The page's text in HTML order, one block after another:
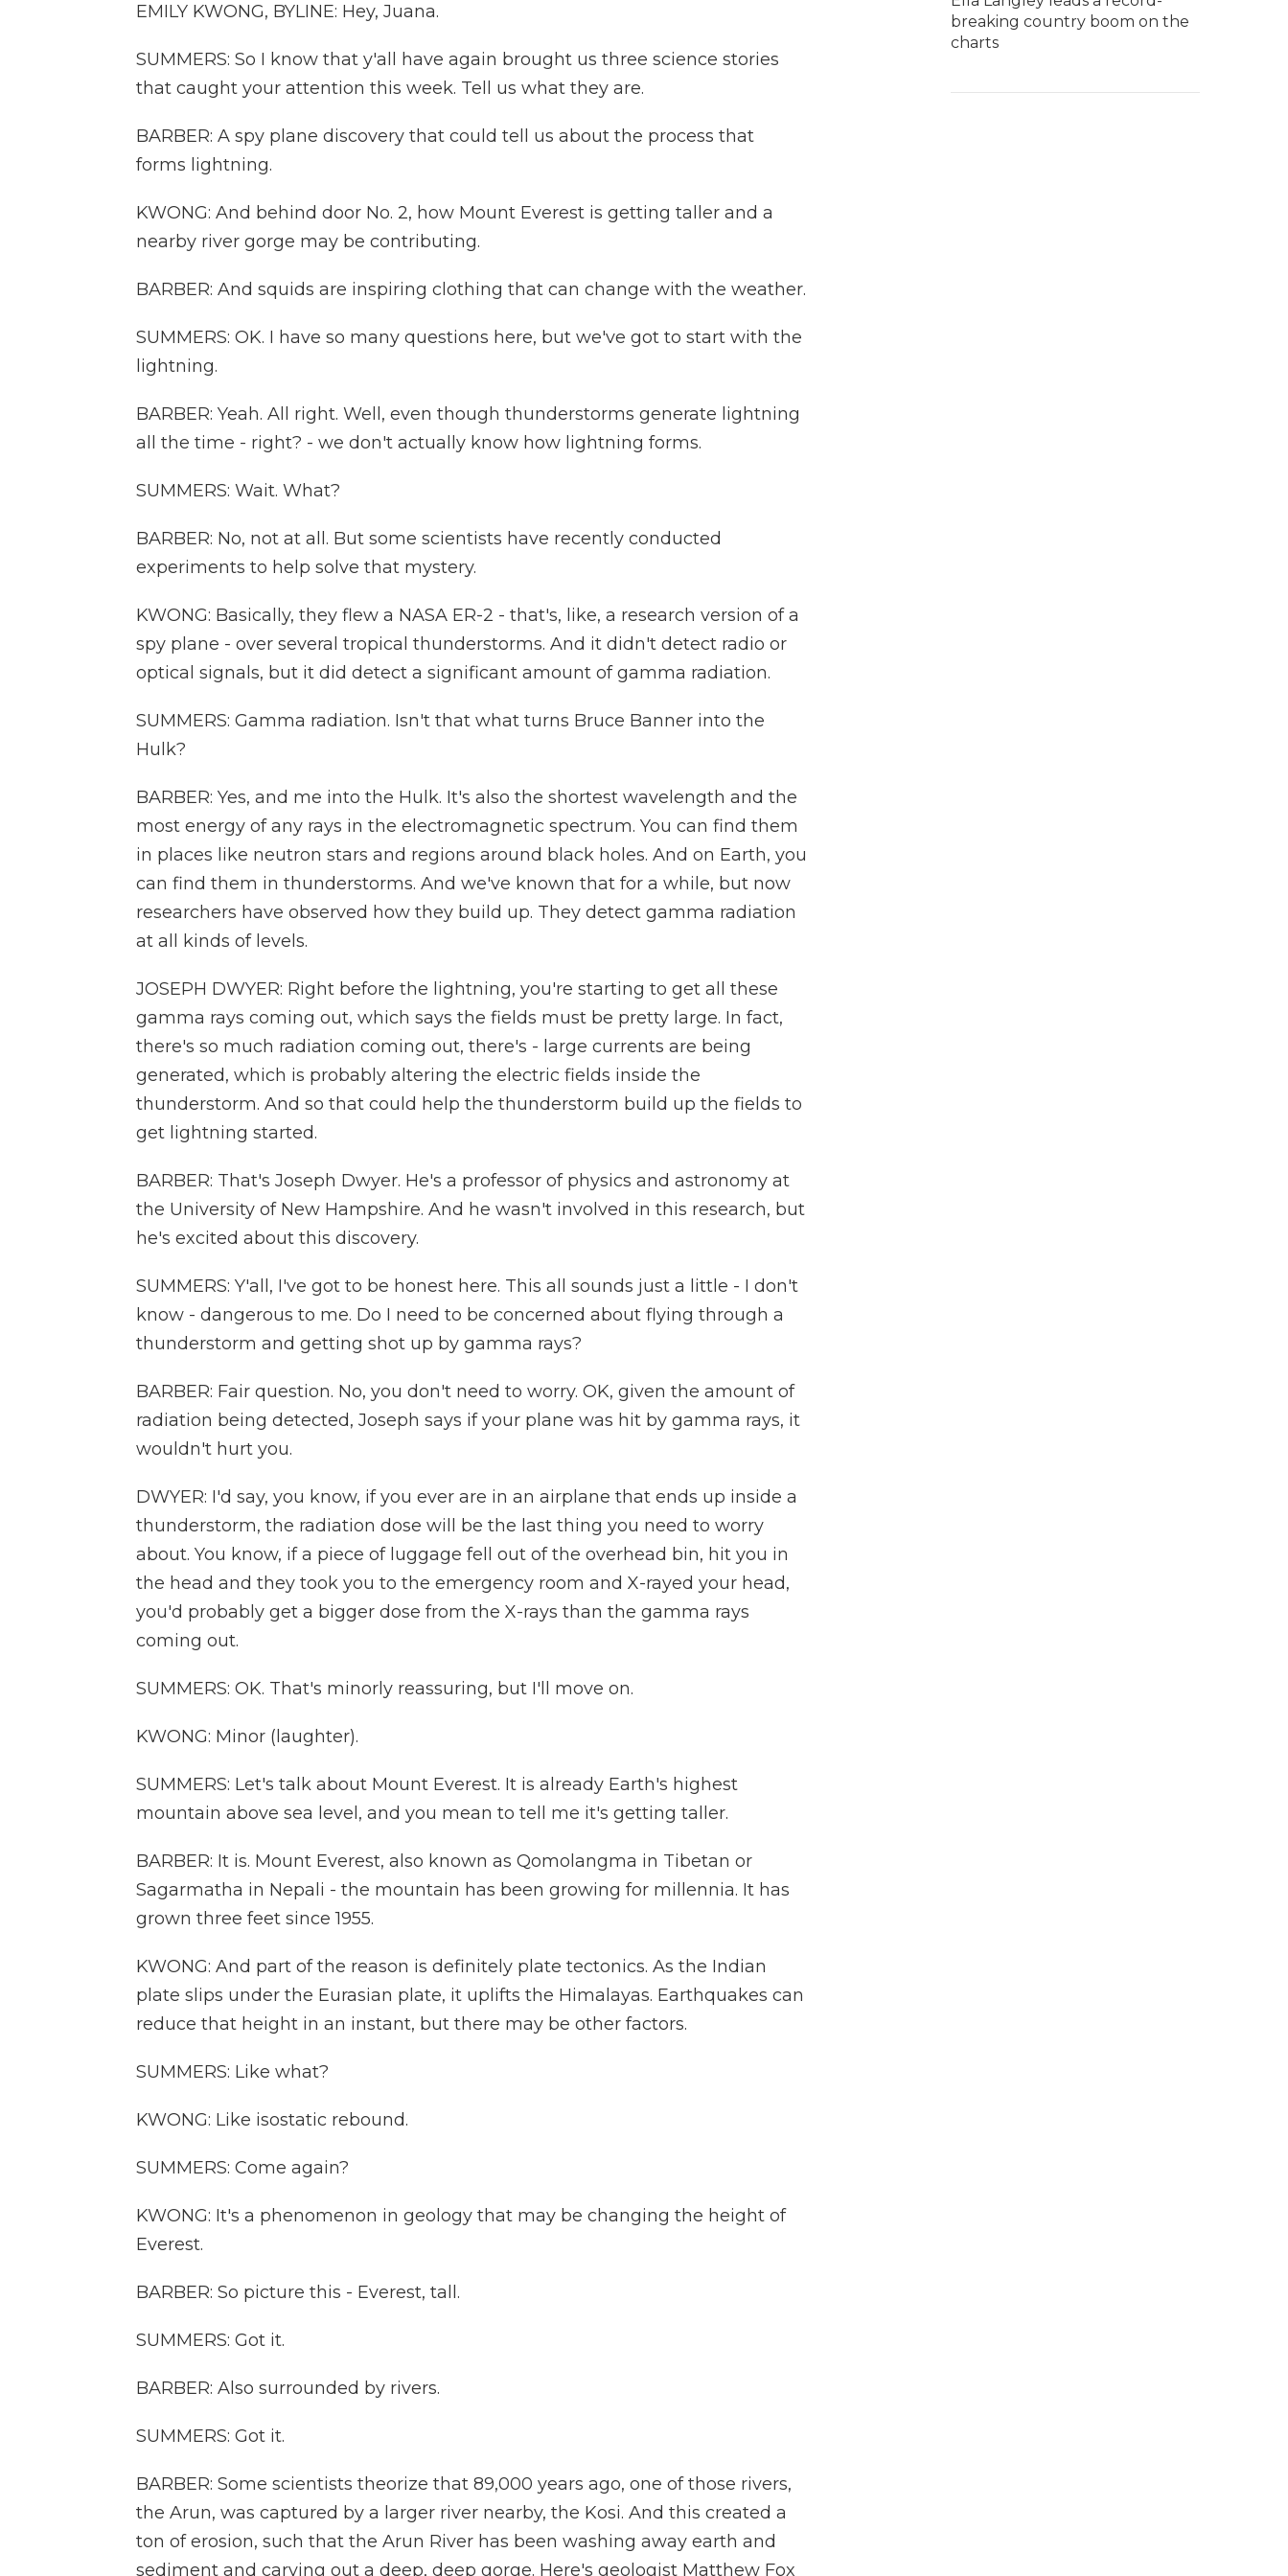
EMILY KWONG, BYLINE: Hey, Juana.
SUMMERS: So I know that y'all have again brought us three science stories
that caught your attention this week. Tell us what they are.
BARBER: A spy plane discovery that could tell us about the process that
forms lightning.
KWONG: And behind door No. 2, how Mount Everest is getting taller and a
nearby river gorge may be contributing.
BARBER: And squids are inspiring clothing that can change with the weather.
SUMMERS: OK. I have so many questions here, but we've got to start with the
lightning.
BARBER: Yeah. All right. Well, even though thunderstorms generate lightning
all the time - right? - we don't actually know how lightning forms.
SUMMERS: Wait. What?
BARBER: No, not at all. But some scientists have recently conducted
experiments to help solve that mystery.
KWONG: Basically, they flew a NASA ER-2 - that's, like, a research version of a
spy plane - over several tropical thunderstorms. And it didn't detect radio or
optical signals, but it did detect a significant amount of gamma radiation.
SUMMERS: Gamma radiation. Isn't that what turns Bruce Banner into the
Hulk?
BARBER: Yes, and me into the Hulk. It's also the shortest wavelength and the
most energy of any rays in the electromagnetic spectrum. You can find them
in places like neutron stars and regions around black holes. And on Earth, you
can find them in thunderstorms. And we've known that for a while, but now
researchers have observed how they build up. They detect gamma radiation
at all kinds of levels.
JOSEPH DWYER: Right before the lightning, you're starting to get all these
gamma rays coming out, which says the fields must be pretty large. In fact,
there's so much radiation coming out, there's - large currents are being
generated, which is probably altering the electric fields inside the
thunderstorm. And so that could help the thunderstorm build up the fields to
get lightning started.
BARBER: That's Joseph Dwyer. He's a professor of physics and astronomy at
the University of New Hampshire. And he wasn't involved in this research, but
he's excited about this discovery.
SUMMERS: Y'all, I've got to be honest here. This all sounds just a little - I don't
know - dangerous to me. Do I need to be concerned about flying through a
thunderstorm and getting shot up by gamma rays?
BARBER: Fair question. No, you don't need to worry. OK, given the amount of
radiation being detected, Joseph says if your plane was hit by gamma rays, it
wouldn't hurt you.
DWYER: I'd say, you know, if you ever are in an airplane that ends up inside a
thunderstorm, the radiation dose will be the last thing you need to worry
about. You know, if a piece of luggage fell out of the overhead bin, hit you in
the head and they took you to the emergency room and X-rayed your head,
you'd probably get a bigger dose from the X-rays than the gamma rays
coming out.
SUMMERS: OK. That's minorly reassuring, but I'll move on.
KWONG: Minor (laughter).
SUMMERS: Let's talk about Mount Everest. It is already Earth's highest
mountain above sea level, and you mean to tell me it's getting taller.
BARBER: It is. Mount Everest, also known as Qomolangma in Tibetan or
Sagarmatha in Nepali - the mountain has been growing for millennia. It has
grown three feet since 1955.
KWONG: And part of the reason is definitely plate tectonics. As the Indian
plate slips under the Eurasian plate, it uplifts the Himalayas. Earthquakes can
reduce that height in an instant, but there may be other factors.
SUMMERS: Like what?
KWONG: Like isostatic rebound.
SUMMERS: Come again?
KWONG: It's a phenomenon in geology that may be changing the height of
Everest.
BARBER: So picture this - Everest, tall.
SUMMERS: Got it.
BARBER: Also surrounded by rivers.
SUMMERS: Got it.
BARBER: Some scientists theorize that 89,000 years ago, one of those rivers,
the Arun, was captured by a larger river nearby, the Kosi. And this created a
ton of erosion, such that the Arun River has been washing away earth and
sediment and carving out a deep, deep gorge. Here's geologist Matthew Fox
breaking country boom on the
charts